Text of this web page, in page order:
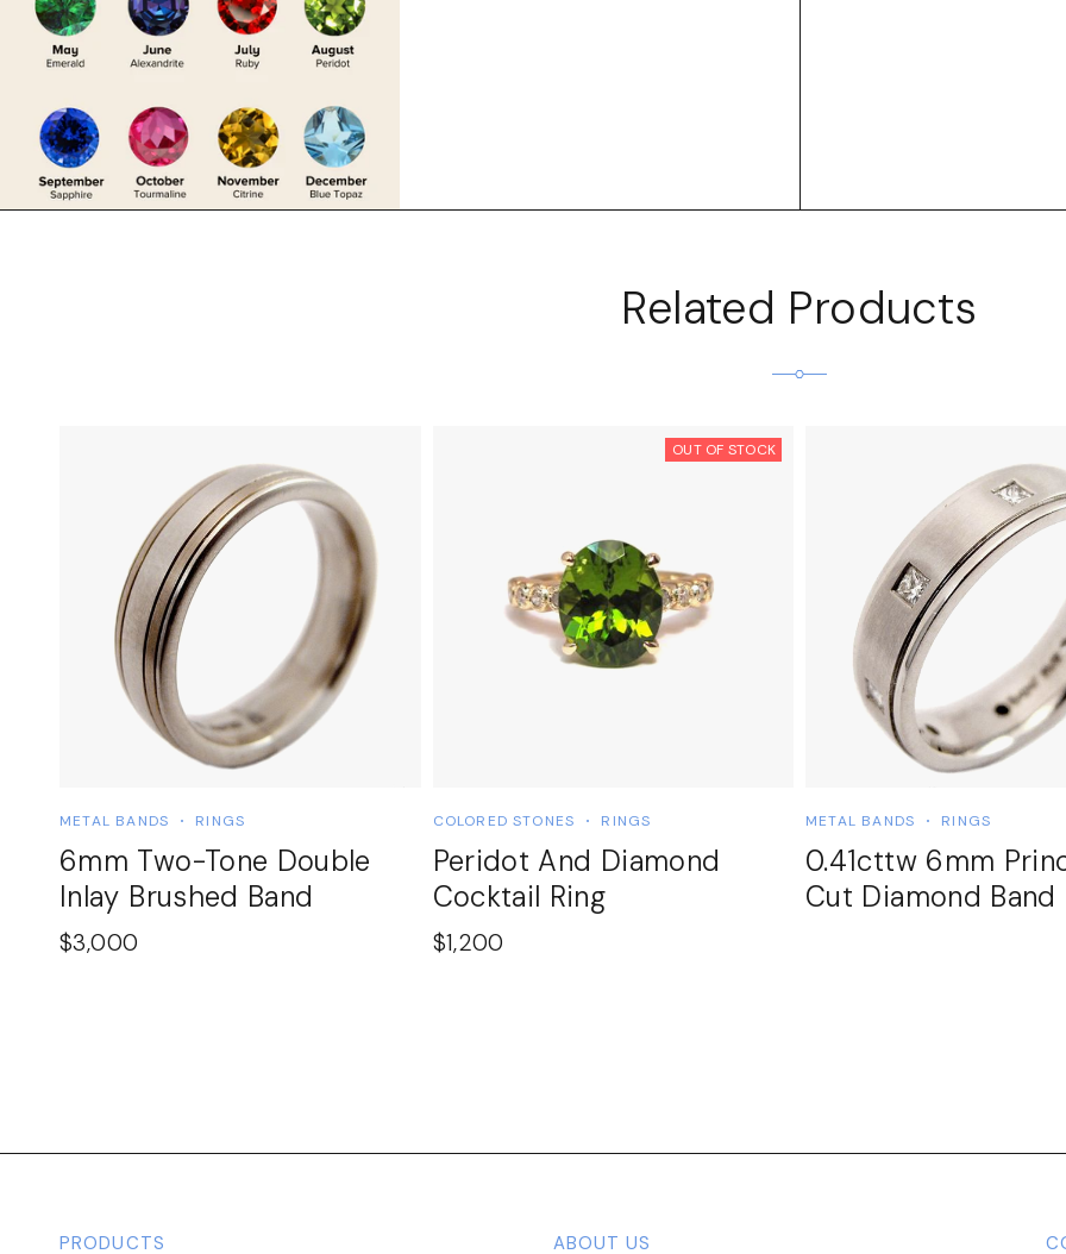
Related Products
METAL BANDS RINGS
6mm Two-Tone Double
Inlay Brushed Band
$3,000
OUT OF STOCK
COLORED STONES RINGS
Peridot And Diamond
Cocktail Ring
$1,200
METAL BANDS RINGS
0.41cttw 6mm
Cut Diamond Band
PRODUCTS ABOUT US